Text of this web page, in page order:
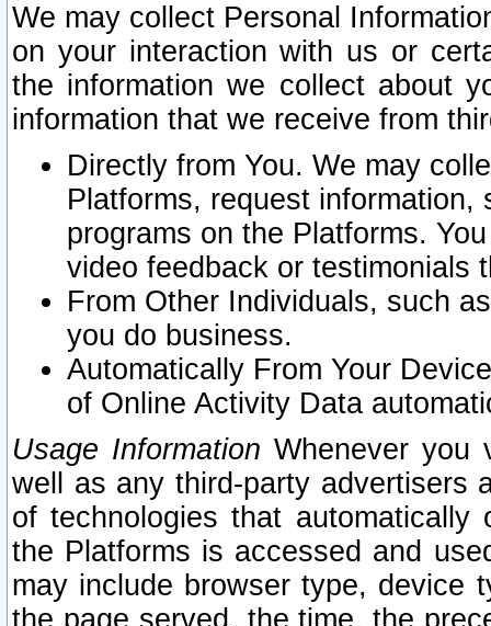
We may collect Personal
on your interaction with us or
the information we collect about
information that we receive from
Directly from You. We may
Platforms, request
programs on the Platforms.
video feedback or testimonials
From Other Individuals, such
you do business.
Automatically From Your
of Online Activity Data
Usage Information Whenever you
well as any third-party advertisers
of technologies that
the Platforms is accessed and
may include browser type, device
the page served, the time, the